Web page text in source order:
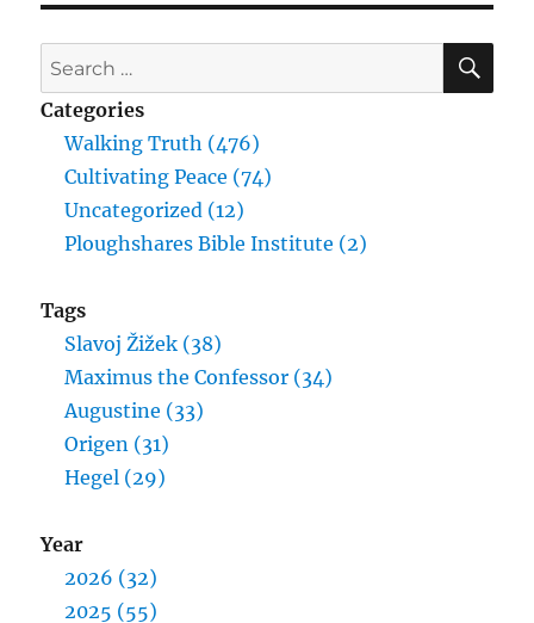
Search
for:
Categories
Walking Truth (476)
Cultivating Peace (74)
Uncategorized (12)
Ploughshares Bible Institute (2)
Tags
Slavoj Žižek (38)
Maximus the Confessor (34)
Augustine (33)
Origen (31)
Hegel (29)
Year
2026 (32)
2025 (55)